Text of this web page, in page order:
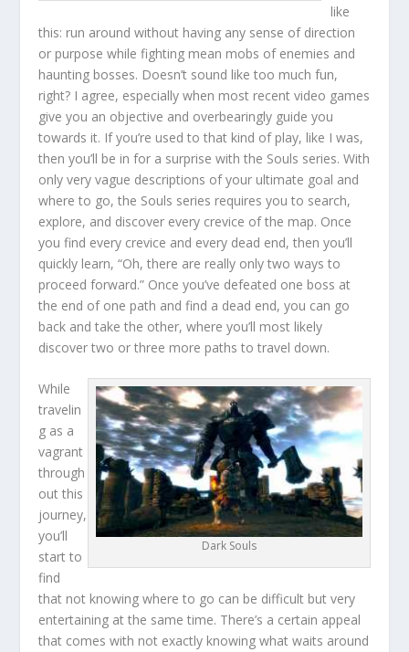
like
this: run around without having any sense of direction
or purpose while fighting mean mobs of enemies and
haunting bosses. Doesn’t sound like too much fun,
right? I agree, especially when most recent video games
give you an objective and overbearingly guide you
towards it. If you’re used to that kind of play, like I was,
then you’ll be in for a surprise with the Souls series. With
only very vague descriptions of your ultimate goal and
where to go, the Souls series requires you to search,
explore, and discover every crevice of the map. Once
you find every crevice and every dead end, then you’ll
quickly learn, “Oh, there are really only two ways to
proceed forward.” Once you’ve defeated one boss at
the end of one path and find a dead end, you can go
back and take the other, where you’ll most likely
discover two or three more paths to travel down.
Dark Souls
While
travelin
g as a
vagrant
through
out this
journey,
you’ll
start to
find
that not knowing where to go can be difficult but very
entertaining at the same time. There’s a certain appeal
that comes with not exactly knowing what waits around